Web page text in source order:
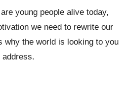
young people alive today,
we need to rewrite our
the world is looking to you
address.